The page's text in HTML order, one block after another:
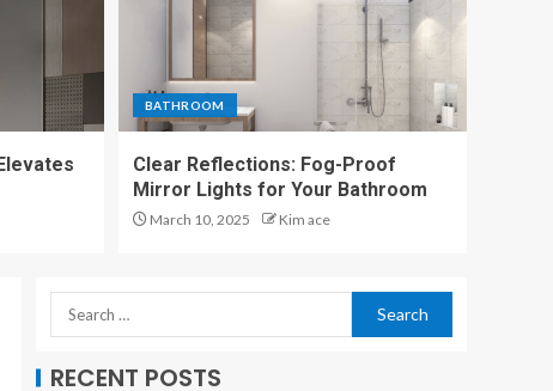
5
Bold and Bright:
Wasabi Green
Kitchen Island Track
Light
1
UNCATEGORIZED
BATHROOM
Clear Reflections: Fog-Proof
Mirror Lights for Your Bathroom
March 10, 2025 Kim ace
RECENT POSTS